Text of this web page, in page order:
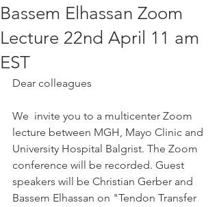
Bassem Elhassan Zoom
Lecture 22nd April 11 am
EST
Dear colleagues
We  invite you to a multicenter Zoom
lecture between MGH, Mayo Clinic and
University Hospital Balgrist. The Zoom
conference will be recorded. Guest
speakers will be Christian Gerber and
Bassem Elhassan on "Tendon Transfer